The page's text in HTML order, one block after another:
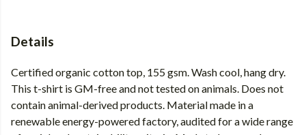
Details
Certified organic cotton top, 155 gsm. Wash cool, hang dry.
This t-shirt is GM-free and not tested on animals. Does not
contain animal-derived products. Material made in a
renewable energy-powered factory, audited for a wide range